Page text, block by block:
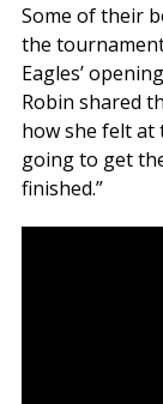
Some of their
the
Eagles’
Robin shared
how she felt at
going to get
finished.”